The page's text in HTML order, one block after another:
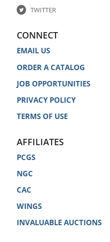
TWITTER
CONNECT
EMAIL US
ORDER A CATALOG
JOB OPPORTUNITIES
PRIVACY POLICY
TERMS OF USE
AFFILIATES
PCGS
NGC
CAC
WINGS
INVALUABLE AUCTIONS